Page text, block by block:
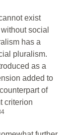
exist
social
has a
pluralism.
as a
added to
of
criterion